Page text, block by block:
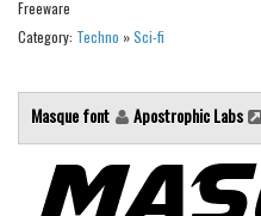
Brush
Calligraphy
Handwritten
School
Trash
Freeware
Category: Techno »Sci-fi
Masque font Apostrophic Labs